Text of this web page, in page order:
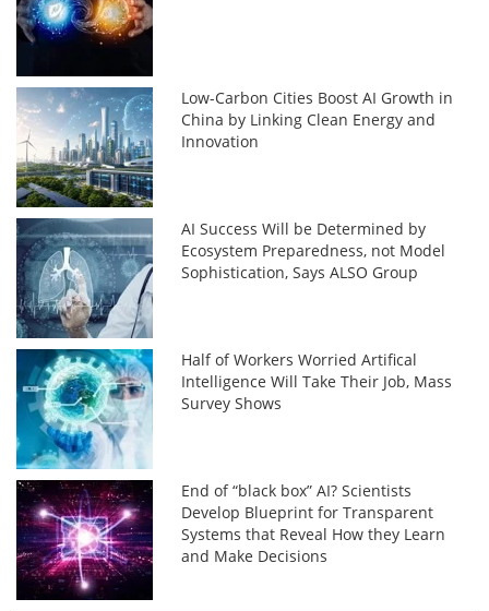
Low-Carbon Cities Boost AI Growth in
China by Linking Clean Energy and
Innovation
AI Success Will be Determined by
Ecosystem Preparedness, not Model
Sophistication, Says ALSO Group
Half of Workers Worried Artifical
Intelligence Will Take Their Job, Mass
Survey Shows
End of “black box” AI? Scientists
Develop Blueprint for Transparent
Systems that Reveal How they Learn
and Make Decisions